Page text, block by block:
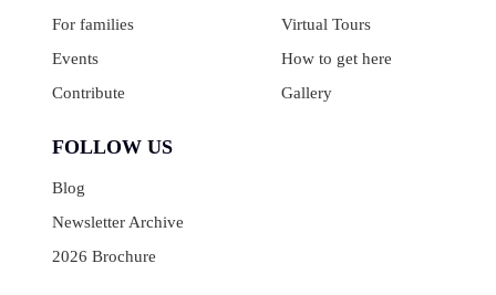
For families
Events
Contribute
Virtual Tours
How to get here
Gallery
FOLLOW US
Blog
Newsletter Archive
2026 Brochure